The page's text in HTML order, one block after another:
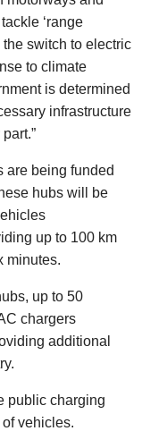
‘range
the switch to electric
to climate
is determined
infrastructure
are being funded
hubs will be
up to 100 km
minutes.
up to 50
chargers
additional
public charging
vehicles.